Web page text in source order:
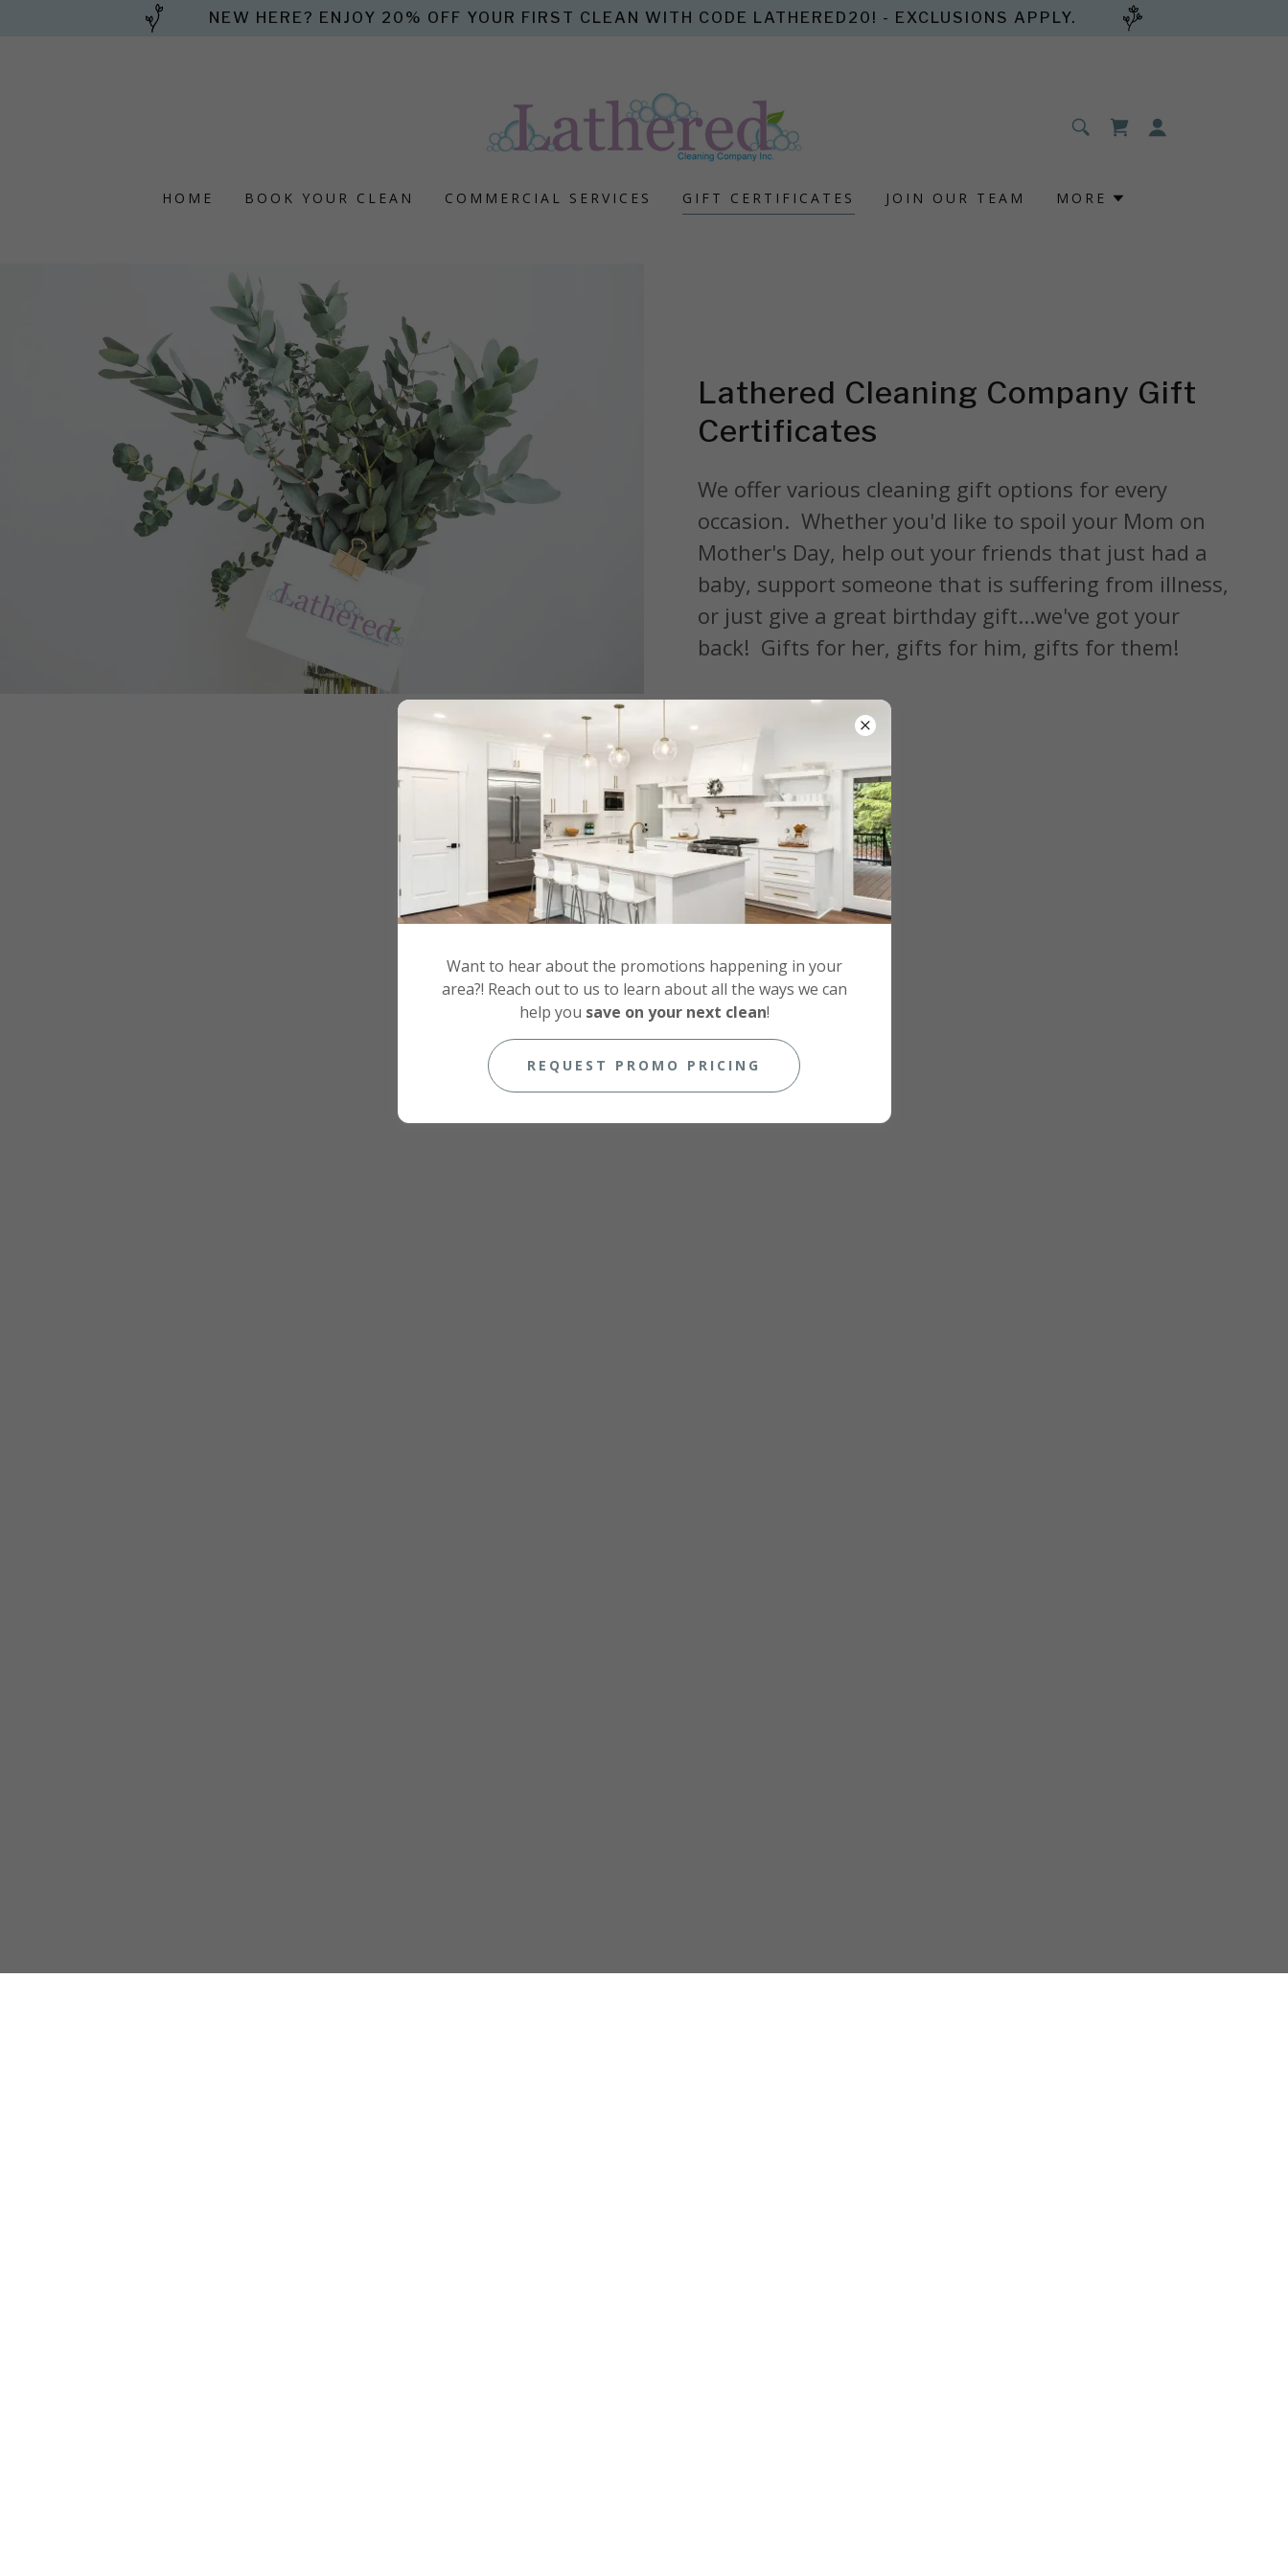
NEW HERE? ENJOY 20% OFF YOUR FIRST CLEAN WITH CODE LATHERED20! - EXCLUSIONS APPLY.
HOME BOOK YOUR CLEAN COMMERCIAL SERVICES GIFT CERTIFICATES JOIN OUR TEAM MORE
Lathered Cleaning Company Gift
Certificates
We offer various cleaning gift options for every
occasion. Whether you'd like to spoil your Mom on
Mother's Day, help out your friends that just had a
baby, support someone that is suffering from illness,
or just give a great birthday gift...we've got your
back! Gifts for her, gifts for him, gifts for them!
Want to hear about the promotions happening in your
area?! Reach out to us to learn about all the ways we can
help you save on your next clean!
REQUEST PROMO PRICING